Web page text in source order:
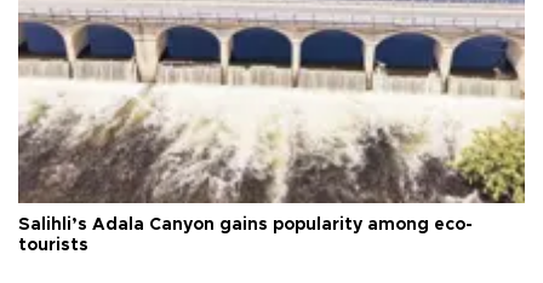
Salihli’s Adala Canyon gains popularity among eco-
tourists